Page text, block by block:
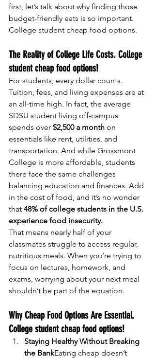
first, let’s talk about why finding those
budget-friendly eats is so important.
College student cheap food options.
The Reality of College Life Costs. College
student cheap food options!
For students, every dollar counts.
Tuition, fees, and living expenses are at
an all-time high. In fact, the average
SDSU student living off-campus
spends over $2,500 a month on
essentials like rent, utilities, and
transportation. And while Grossmont
College is more affordable, students
there face the same challenges
balancing education and finances. Add
in the cost of food, and it’s no wonder
that 48% of college students in the U.S.
experience food insecurity.
That means nearly half of your
classmates struggle to access regular,
nutritious meals. When you’re trying to
focus on lectures, homework, and
exams, worrying about your next meal
shouldn’t be part of the equation.
Why Cheap Food Options Are Essential.
College student cheap food options!
Staying Healthy Without Breaking
the BankEating cheap doesn’t